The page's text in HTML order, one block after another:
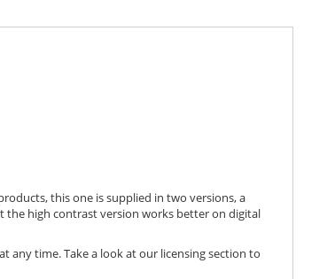
this one is supplied in two versions, a
the high contrast version works better on digital
any time. Take a look at our licensing section to